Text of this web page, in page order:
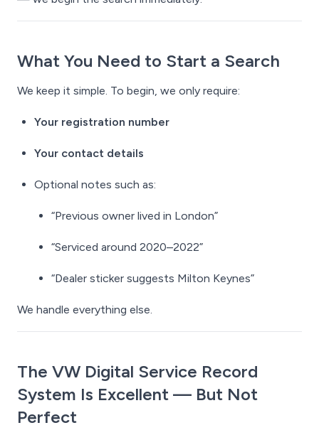
What You Need to Start a Search
We keep it simple. To begin, we only require:
Your registration number
Your contact details
Optional notes such as:
“Previous owner lived in London”
“Serviced around 2020–2022”
“Dealer sticker suggests Milton Keynes”
We handle everything else.
The VW Digital Service Record
System Is Excellent — But Not
Perfect